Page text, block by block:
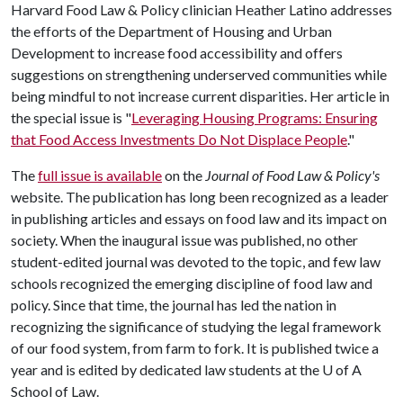
Harvard Food Law & Policy clinician Heather Latino addresses
the efforts of the Department of Housing and Urban
Development to increase food accessibility and offers
suggestions on strengthening underserved communities while
being mindful to not increase current disparities. Her article in
the special issue is "Leveraging Housing Programs: Ensuring
that Food Access Investments Do Not Displace People."
Thefull issue is availableon the Journal of Food Law & Policy's
website. The publication has long been recognized as a leader
in publishing articles and essays on food law and its impact on
society. When the inaugural issue was published, no other
student-edited journal was devoted to the topic, and few law
schools recognized the emerging discipline of food law and
policy. Since that time, the journal has led the nation in
recognizing the significance of studying the legal framework
of our food system, from farm to fork. It is published twice a
year and is edited by dedicated law students at the U of A
School of Law.